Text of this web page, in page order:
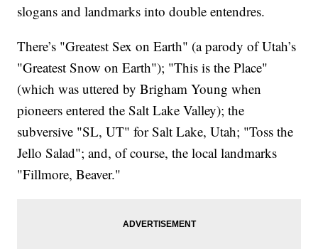
slogans and landmarks into double entendres.
There’s "Greatest Sex on Earth" (a parody of Utah’s
"Greatest Snow on Earth"); "This is the Place"
(which was uttered by Brigham Young when
pioneers entered the Salt Lake Valley); the
subversive "SL, UT" for Salt Lake, Utah; "Toss the
Jello Salad"; and, of course, the local landmarks
"Fillmore, Beaver."